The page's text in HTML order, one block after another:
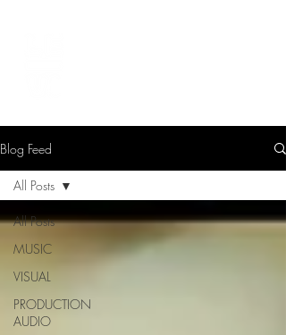
Blog Feed
All Posts
MUSIC
VISUAL
PRODUCTION
AUDIO
All Posts